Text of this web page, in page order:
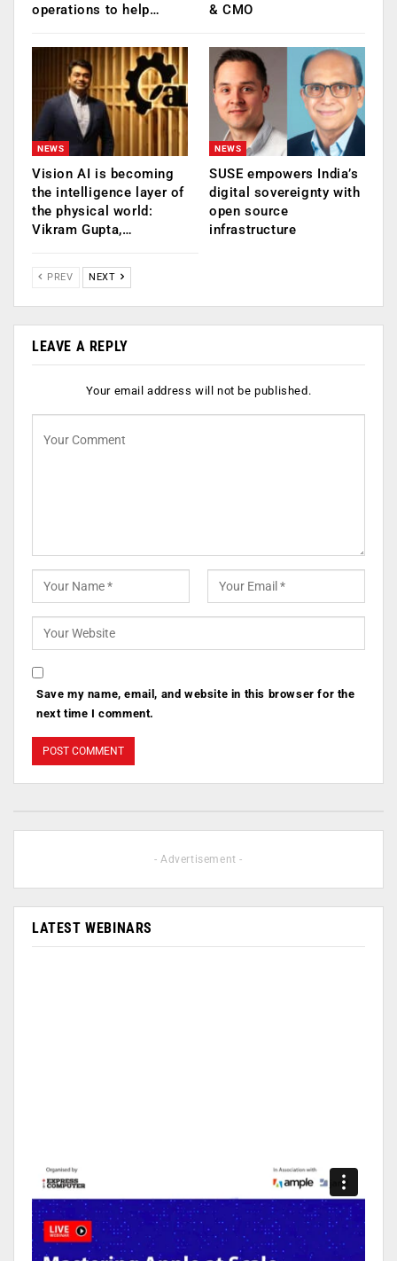
operations to help…
& CMO
NEWS
Vision AI is becoming
the intelligence layer of
the physical world:
Vikram Gupta,…
NEWS
SUSE empowers India’s
digital sovereignty with
open source
infrastructure
PREV NEXT
LEAVE A REPLY
Your email address will not be published.
Save my name, email, and website in this browser for the
next time I comment.
- Advertisement -
LATEST WEBINARS